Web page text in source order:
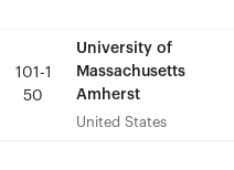
101-1
50
University of
Massachusetts
Amherst
United States
101-1
50
University of
Massachusetts
Amherst
United States